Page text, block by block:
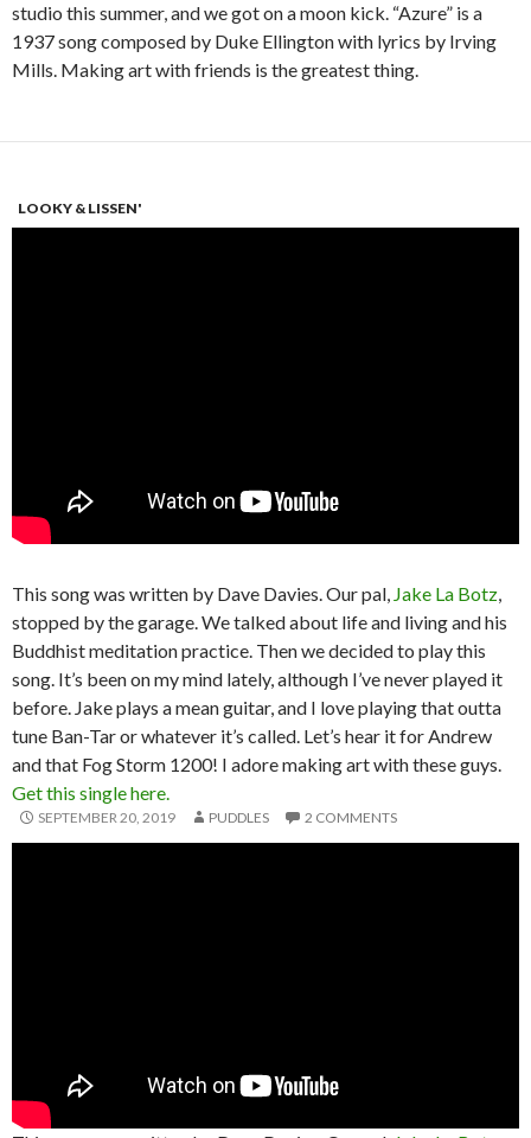
studio this summer, and we got on a moon kick. “Azure” is a
1937 song composed by Duke Ellington with lyrics by Irving
Mills. Making art with friends is the greatest thing.
LOOKY & LISSEN'
This song was written by Dave Davies. Our pal, Jake La Botz,
stopped by the garage. We talked about life and living and his
Buddhist meditation practice. Then we decided to play this
song. It’s been on my mind lately, although I’ve never played it
before. Jake plays a mean guitar, and I love playing that outta
tune Ban-Tar or whatever it’s called. Let’s hear it for Andrew
and that Fog Storm 1200! I adore making art with these guys.
Get this single here.
SEPTEMBER 20, 2019 PUDDLES 2 COMMENTS